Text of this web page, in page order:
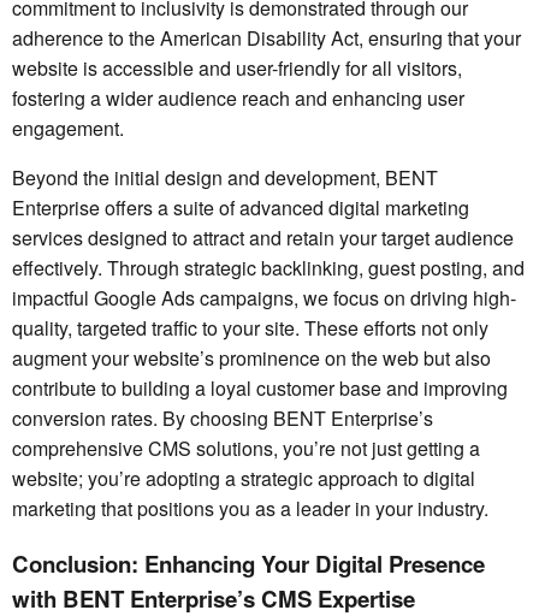
commitment to inclusivity is demonstrated through our
adherence to the American Disability Act, ensuring that your
website is accessible and user-friendly for all visitors,
fostering a wider audience reach and enhancing user
engagement.
Beyond the initial design and development, BENT
Enterprise offers a suite of advanced digital marketing
services designed to attract and retain your target audience
effectively. Through strategic backlinking, guest posting, and
impactful Google Ads campaigns, we focus on driving high-
quality, targeted traffic to your site. These efforts not only
augment your website’s prominence on the web but also
contribute to building a loyal customer base and improving
conversion rates. By choosing BENT Enterprise’s
comprehensive CMS solutions, you’re not just getting a
website; you’re adopting a strategic approach to digital
marketing that positions you as a leader in your industry.
Conclusion: Enhancing Your Digital Presence
with BENT Enterprise’s CMS Expertise